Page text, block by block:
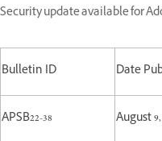
Security update available for
Bulletin ID Date
APSB22-38 August 9,